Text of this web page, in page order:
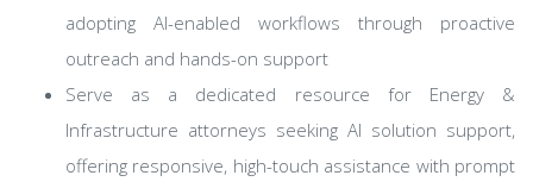
adopting AI-enabled workflows through proactive
outreach and hands-on support
Serve as a dedicated resource for Energy &
Infrastructure attorneys seeking AI solution support,
offering responsive, high-touch assistance with prompt